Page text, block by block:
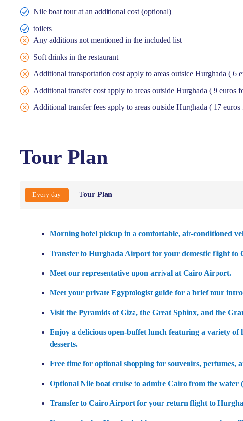
Nile boat tour at an additional cost (optional)
toilets
Any additions not mentioned in the included list
Soft drinks in the restaurant
Additional transportation cost apply to areas outside Hurghada ( 6
Additional transfer cost apply to areas outside Hurghada ( 9 euros
Additional transfer fees apply to areas outside Hurghada ( 17 euros
Tour Plan
Every day Tour Plan
Morning hotel pickup in a comfortable, air-conditioned
Transfer to Hurghada Airport for your domestic flight to
Meet our representative upon arrival at Cairo Airport.
Meet your private Egyptologist guide for a brief tour
Visit the Pyramids of Giza, the Great Sphinx, and the
Enjoy a delicious open-buffet lunch featuring a variety of
desserts.
Free time for optional shopping for souvenirs, perfumes,
Optional Nile boat cruise to admire Cairo from the water
Transfer to Cairo Airport for your return flight to